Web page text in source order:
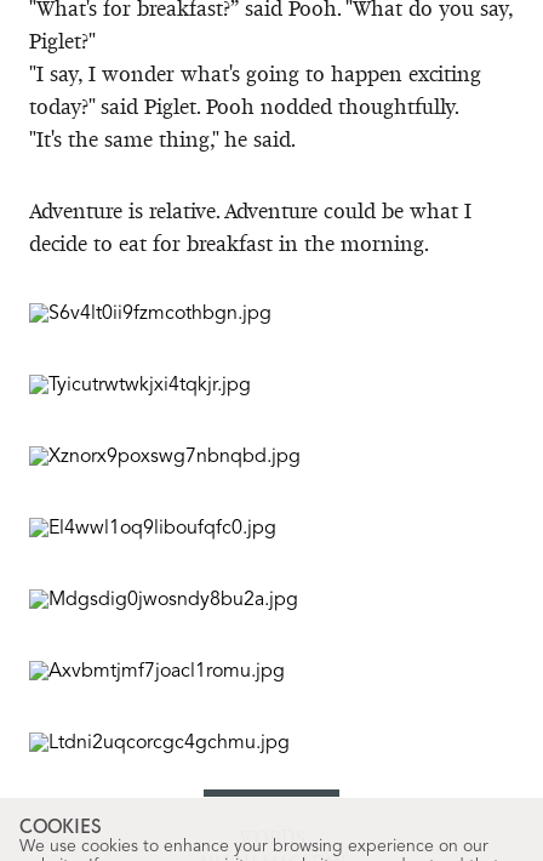
"What's for breakfast?” said Pooh. "What do you say,
Piglet?"
"I say, I wonder what's going to happen exciting
today?" said Piglet. Pooh nodded thoughtfully.
"It's the same thing," he said.
Adventure is relative. Adventure could be what I
decide to eat for breakfast in the morning.
WORDS
COOKIES
We use cookies to enhance your browsing experience on our